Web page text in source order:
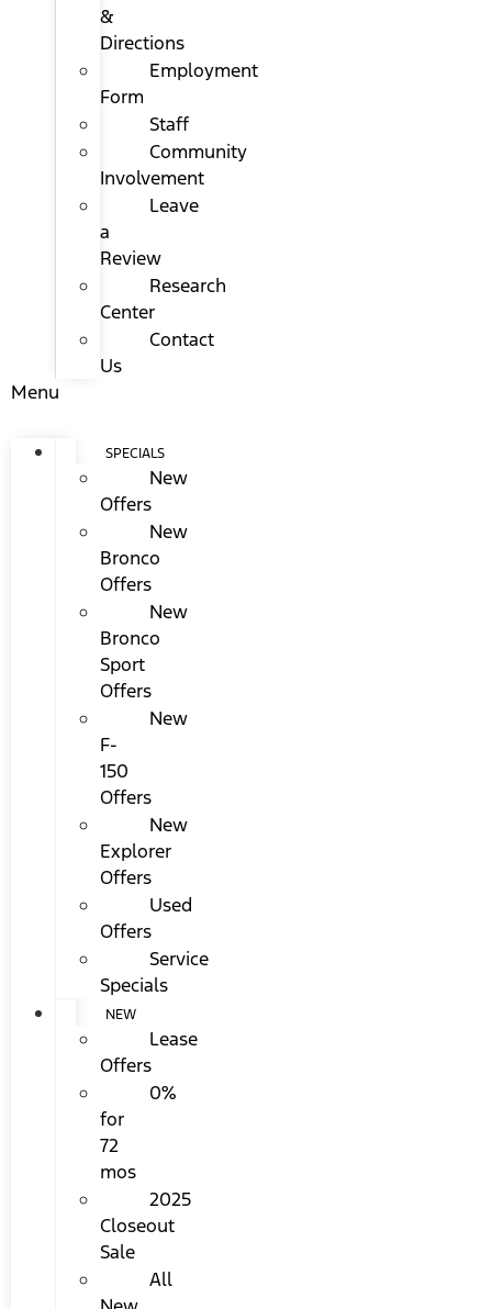
&
Directions
Employment
Form
Staff
Community
Involvement
Leave
a
Review
Research
Center
Contact
Us
Menu
SPECIALS
New
Offers
New
Bronco
Offers
New
Bronco
Sport
Offers
New
F-
150
Offers
New
Explorer
Offers
Used
Offers
Service
Specials
NEW
Lease
Offers
0%
for
72
mos
2025
Closeout
Sale
All